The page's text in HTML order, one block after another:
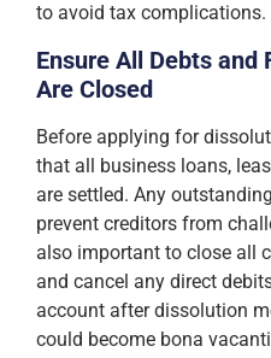
to avoid tax complications.
Ensure All Debts and
Are Closed
Before applying for
that all business loans,
are settled. Any
prevent creditors from
also important to close all
and cancel any direct
account after dissolution
could become bona